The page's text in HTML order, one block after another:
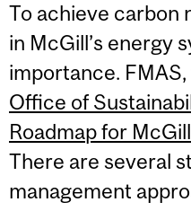
To achieve carbon
in McGill’s energy
importance.
Office of
Roadmap for
There are several
management